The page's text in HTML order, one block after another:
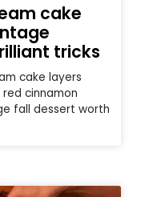
cake
tricks
cake layers
cinnamon
fall dessert worth